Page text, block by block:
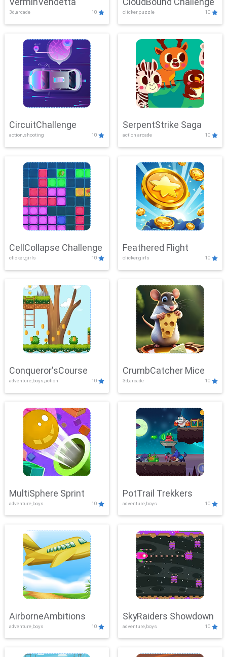
3d,arcade 10 clicker,puzzle 10
CircuitChallenge
action,shooting 10
SerpentStrike Saga
action,arcade 10
CellCollapse Challenge
clicker,girls 10
Feathered Flight
clicker,girls 10
Conqueror'sCourse
adventure,boys,action 10
CrumbCatcher Mice
3d,arcade 10
MultiSphere Sprint
adventure,boys 10
PotTrail Trekkers
adventure,boys 10
AirborneAmbitions
adventure,boys 10
SkyRaiders Showdown
adventure,boys 10